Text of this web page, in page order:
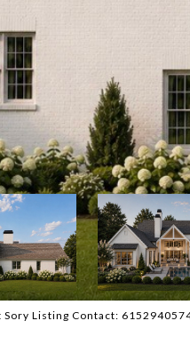
Listing Contact: